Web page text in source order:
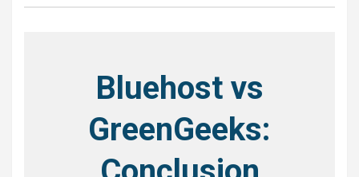
Bluehost vs
GreenGeeks: